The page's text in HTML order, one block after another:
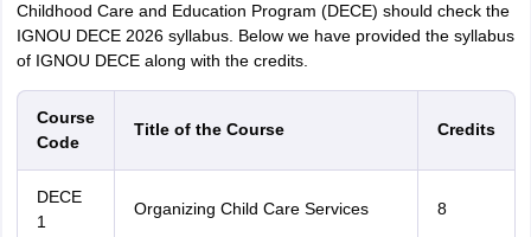
Childhood Care and Education Program (DECE) should check the
IGNOU DECE 2026 syllabus. Below we have provided the syllabus
of IGNOU DECE along with the credits.
Course
Code
Title of the Course Credits
DECE
1
Organizing Child Care Services 8